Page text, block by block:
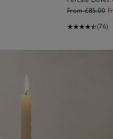
From £85.00
(76)